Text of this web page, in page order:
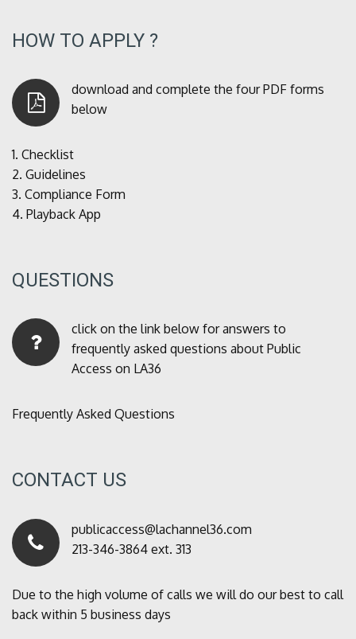
HOW TO APPLY ?
download and complete the four PDF forms
below
1. Checklist
2. Guidelines
3. Compliance Form
4. Playback App
QUESTIONS
click on the link below for answers to
frequently asked questions about Public
Access on LA36
Frequently Asked Questions
CONTACT US
publicaccess@lachannel36.com
213-346-3864 ext. 313
Due to the high volume of calls we will do our best to call
back within 5 business days